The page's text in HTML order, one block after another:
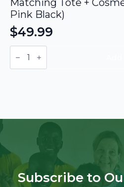
Matching Tote +
Pink Black)
$49.99
Matching
Tote
Subscribe to